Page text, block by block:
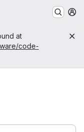
at
code-